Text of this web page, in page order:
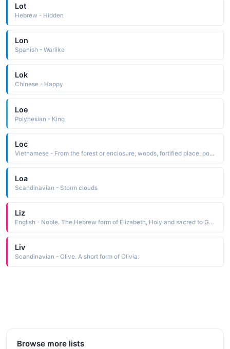
Lot
Hebrew - Hidden
Lon
Spanish - Warlike
Lok
Chinese - Happy
Loe
Polynesian - King
Loc
Vietnamese - From the forest or enclosure, woods, fortified place, pond.
Loa
Scandinavian - Storm clouds
Liz
English - Noble. The Hebrew form of Elizabeth, Holy and sacred to God.
Liv
Scandinavian - Olive. A short form of Olivia.
Browse more lists